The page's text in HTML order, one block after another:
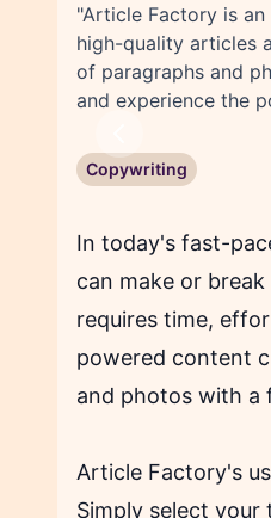
"Article Factory is
high-quality articles
of paragraphs and
and experience the
Copywriting
In today's fast-
can make or
requires time,
powered content
and photos with a
Article Factory's
Simply select